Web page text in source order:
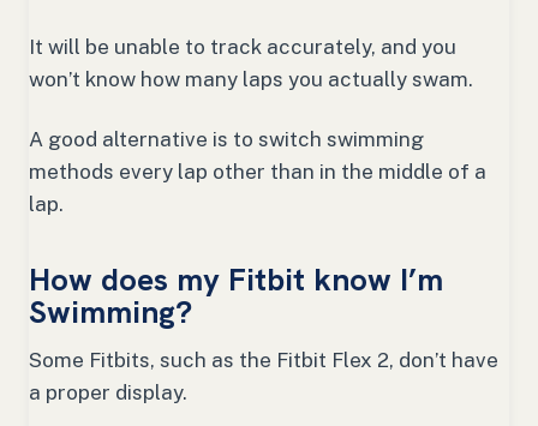
It will be unable to track accurately, and you
won’t know how many laps you actually swam.
A good alternative is to switch swimming
methods every lap other than in the middle of a
lap.
How does my Fitbit know I’m
Swimming?
Some Fitbits, such as the Fitbit Flex 2, don’t have
a proper display.